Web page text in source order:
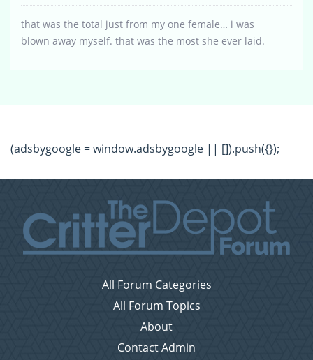
that was the total just from my one female… i was
blown away myself. that was the most she ever laid.
(adsbygoogle = window.adsbygoogle || []).push({});
All Forum Categories
All Forum Topics
About
Contact Admin